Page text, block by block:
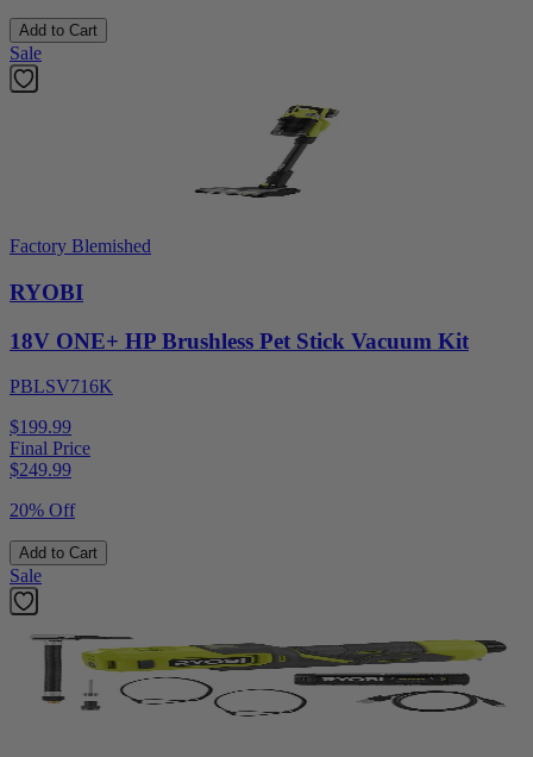
Add to Cart
Sale
Factory Blemished
RYOBI
18V ONE+ HP Brushless Pet Stick Vacuum Kit
PBLSV716K
$199.99
Final Price
$249.99
20% Off
Add to Cart
Sale